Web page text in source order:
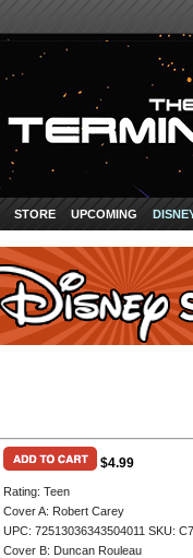
STORE UPCOMING
$4.99
Rating: Teen
Cover A: Robert Carey
UPC: 72513036343504011 SKU:
Cover B: Duncan Rouleau